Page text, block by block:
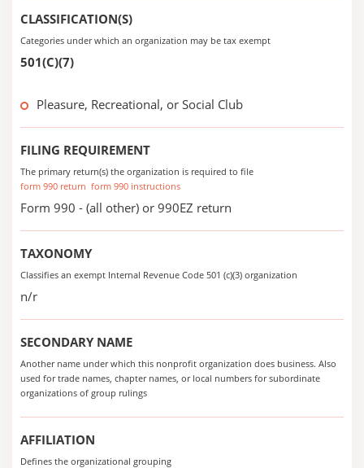
CLASSIFICATION(S)
Categories under which an organization may be tax exempt
501(C)(7)
Pleasure, Recreational, or Social Club
FILING REQUIREMENT
The primary return(s) the organization is required to file
form 990 return form 990 instructions
Form 990 - (all other) or 990EZ return
TAXONOMY
Classifies an exempt Internal Revenue Code 501 (c)(3) organization
n/r
SECONDARY NAME
Another name under which this nonprofit organization does business. Also
used for trade names, chapter names, or local numbers for subordinate
organizations of group rulings
AFFILIATION
Defines the organizational grouping